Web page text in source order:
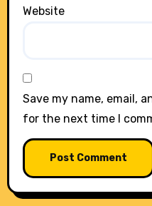
Website
Save my name, email,
for the next time I